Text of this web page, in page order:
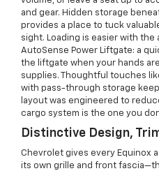
and gear. Hidden storage
provides a place to tuck
sight. Loading is easier with the
AutoSense Power Liftgate: a
the liftgate when your hands
supplies. Thoughtful touches
with pass-through storage
layout was engineered to
cargo system is the one you
Distinctive Design,
Chevrolet gives every Equinox
its own grille and front